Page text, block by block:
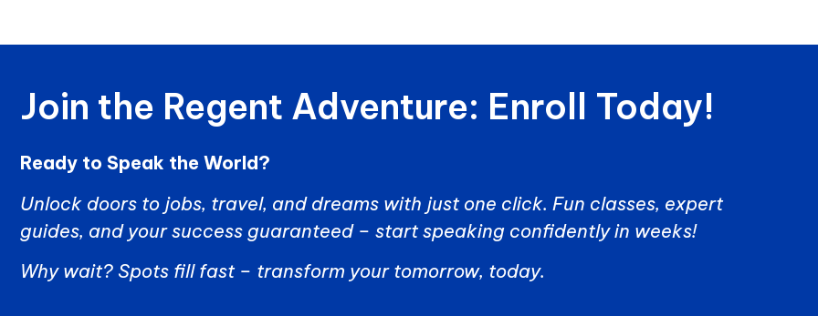
Join the Regent Adventure: Enroll Today!
Ready to Speak the World?
Unlock doors to jobs, travel, and dreams with just one click. Fun classes, expert
guides, and your success guaranteed – start speaking confidently in weeks!
Why wait? Spots fill fast – transform your tomorrow, today.